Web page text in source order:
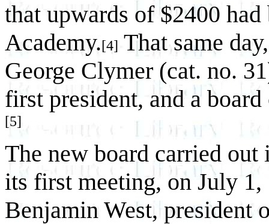
that upwards of $2400
Academy.[4] That same
George Clymer (cat. no.
first president, and a
[5]
The new board carried
its first meeting, on July
Benjamin West, president